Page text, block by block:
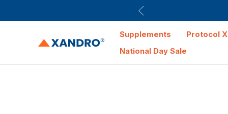
Supplements
Protocol
National Day Sale